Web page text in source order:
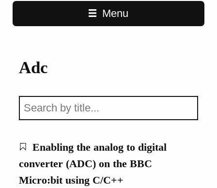
Main navigationMenu
Adc
Enabling the analog to digital
converter (ADC) on the BBC
Micro:bit using C/C++